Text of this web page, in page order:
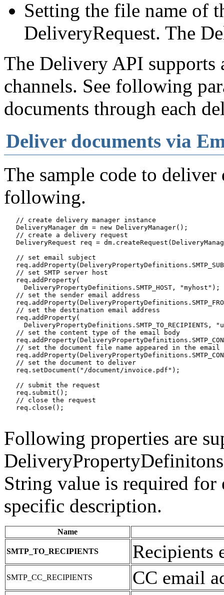
Setting the file name of
DeliveryRequest. The
The Delivery API
channels. See following
documents through each
Deliver documents via
The sample code to
following.
   // create delivery manager instance
   DeliveryManager dm = new DeliveryManager();
   // create a delivery request
DeliveryRequest req =
   // set email subject
   // set SMTP server host
   req.addProperty(
     DeliveryPropertyDefinitions.SMTP_HOST, "myhost");
   // set the sender email address
   // set the destination email address
   req.addProperty(
DeliveryPropertyDefinitions.SMTP_TO_RECIPIENTS,
   // set the content type of the email body
   // set the document file name appeared in the email
   // set the document to deliver
   req.setDocument("/document/invoice.pdf");
   // submit the request
   req.submit();
   // close the request
   req.close();
Following properties are
String value is required for
specific description.
Name
SMTP_TO_RECIPIENTS Recipients
SMTP_CC_RECIPIENTS
CC email